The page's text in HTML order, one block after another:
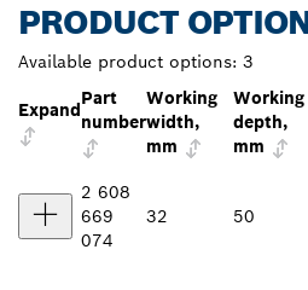
PRODUCT
Available product options: 3
Expand
Part
number
Working
width,
mm
Working
depth,
mm
2 608
669
074
32 50